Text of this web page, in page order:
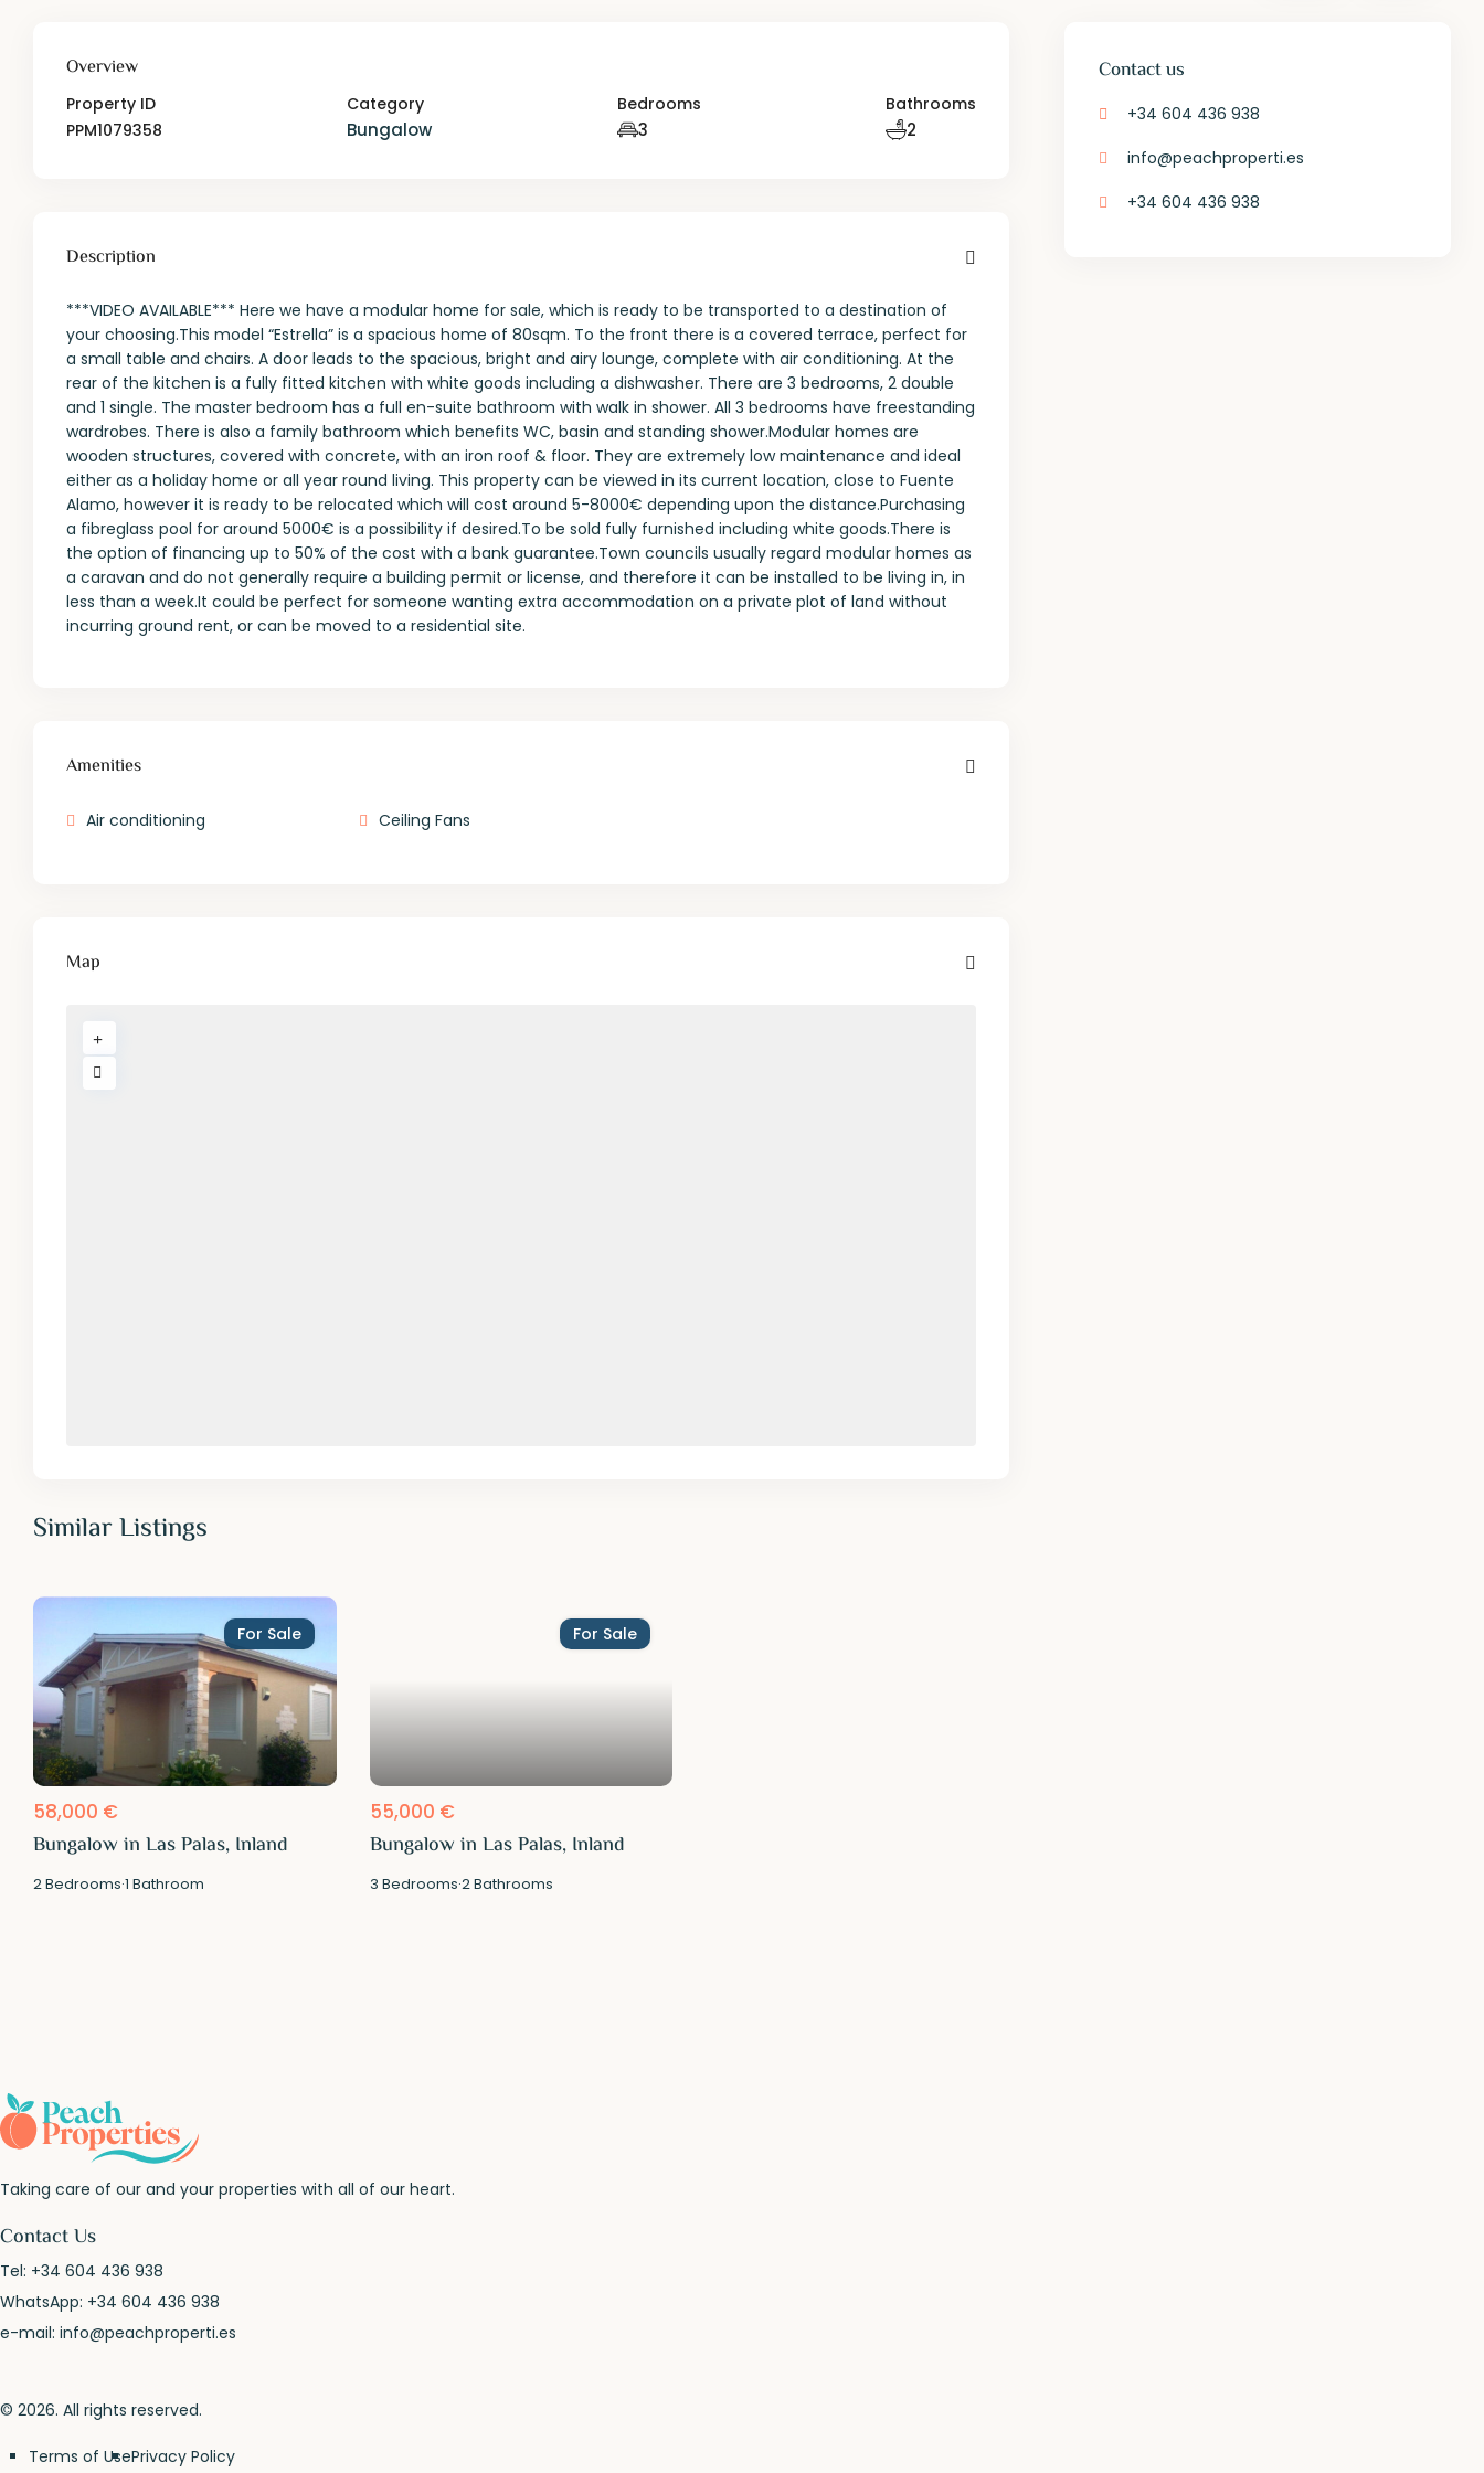
Overview
Property ID
PPM1079358
Category
Bungalow
Bedrooms
3
Bathrooms
2
Description
***VIDEO AVAILABLE*** Here we have a modular home for sale, which is ready to be transported to a destination of
your choosing.This model “Estrella” is a spacious home of 80sqm. To the front there is a covered terrace, perfect for
a small table and chairs. A door leads to the spacious, bright and airy lounge, complete with air conditioning. At the
rear of the kitchen is a fully fitted kitchen with white goods including a dishwasher. There are 3 bedrooms, 2 double
and 1 single. The master bedroom has a full en-suite bathroom with walk in shower. All 3 bedrooms have freestanding
wardrobes. There is also a family bathroom which benefits WC, basin and standing shower.Modular homes are
wooden structures, covered with concrete, with an iron roof & floor. They are extremely low maintenance and ideal
either as a holiday home or all year round living. This property can be viewed in its current location, close to Fuente
Alamo, however it is ready to be relocated which will cost around 5-8000€ depending upon the distance.Purchasing
a fibreglass pool for around 5000€ is a possibility if desired.To be sold fully furnished including white goods.There is
the option of financing up to 50% of the cost with a bank guarantee.Town councils usually regard modular homes as
a caravan and do not generally require a building permit or license, and therefore it can be installed to be living in, in
less than a week.It could be perfect for someone wanting extra accommodation on a private plot of land without
incurring ground rent, or can be moved to a residential site.
Amenities
Air conditioning Ceiling Fans
Map
Similar Listings
For Sale
58,000 €
Bungalow in Las Palas, Inland
2Bedrooms·1 Bathroom
For Sale
55,000 €
Bungalow in Las Palas, Inland
3 Bedrooms·2Bathrooms
Contact us
+34 604 436 938
info@peachproperti.es
+34 604 436 938
Taking care of our and your properties with all of our heart.
Contact Us
Tel: +34 604 436 938
WhatsApp: +34 604 436 938
e-mail:info@peachproperti.es
© 2026. All rights reserved.
Terms of UsePrivacy Policy